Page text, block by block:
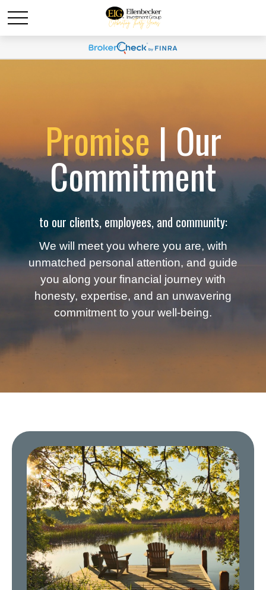
Promise| Our
Commitment
to our clients, employees, and community:
We will meet you where you are, with
unmatched personal attention, and guide
you along your financial journey with
honesty, expertise, and an unwavering
commitment to your well-being.